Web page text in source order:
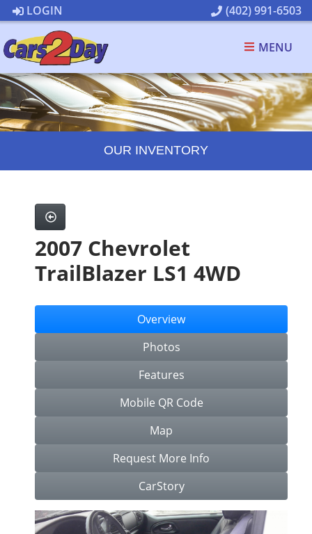
LOGIN (402) 991-6503
MENU
OUR INVENTORY
2007 Chevrolet
TrailBlazer LS1 4WD
Overview
Photos
Features
Mobile QR Code
Map
Request More Info
CarStory